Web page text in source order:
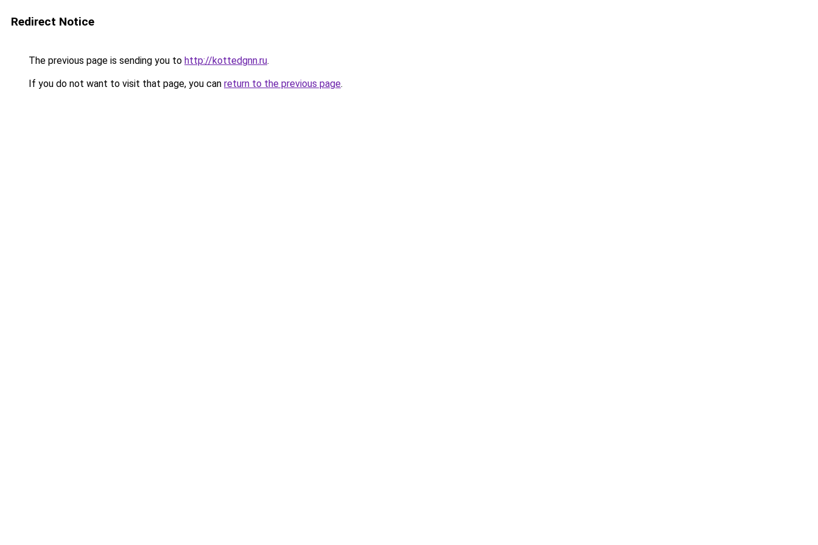
Redirect Notice
The previous page is sending you to http://kottedgnn.ru.
If you do not want to visit that page, you can return to the previous page.